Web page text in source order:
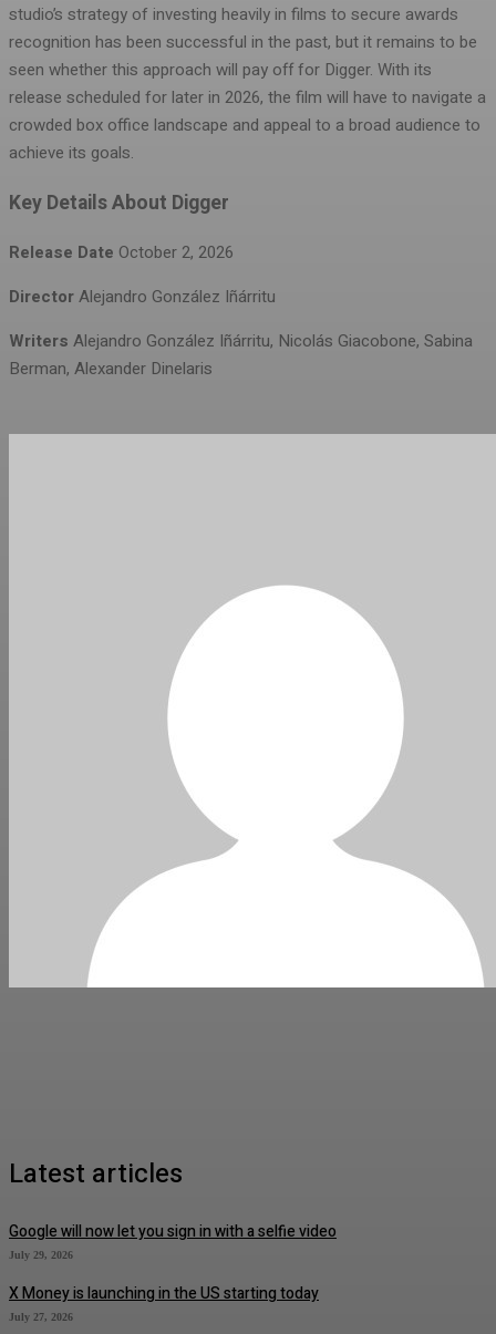
studio’s strategy of investing heavily in films to secure awards
recognition has been successful in the past, but it remains to be
seen whether this approach will pay off for Digger. With its
release scheduled for later in 2026, the film will have to navigate a
crowded box office landscape and appeal to a broad audience to
achieve its goals.
Key Details About Digger
Release Date October 2, 2026
DirectorAlejandro González Iñárritu
Writers Alejandro González Iñárritu, Nicolás Giacobone, Sabina
Berman, Alexander Dinelaris
Latest articles
Google will now let you sign in with a selfie video
July 29, 2026
X Money is launching in the US starting today
July 27, 2026